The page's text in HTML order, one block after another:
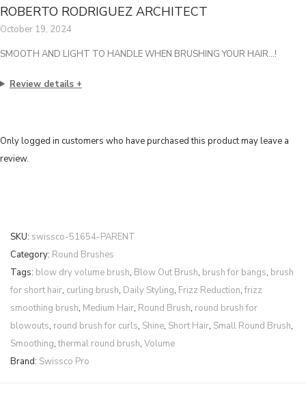
ROBERTO RODRIGUEZ ARCHITECT
October 19, 2024
SMOOTH AND LIGHT TO HANDLE WHEN BRUSHING YOUR HAIR…!
Review details
Only logged in customers who have purchased this product may leave a
review.
SKU: swissco-51654-PARENT
Category: Round Brushes
Tags: blow dry volume brush, Blow Out Brush, brush for bangs, brush
for short hair, curling brush, Daily Styling, Frizz Reduction,frizz
smoothing brush, Medium Hair, Round Brush, round brush for
blowouts, round brush for curls, Shine, Short Hair, Small Round Brush,
Smoothing,thermal round brush, Volume
Brand: Swissco Pro